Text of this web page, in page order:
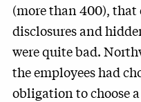
(more than 400),
disclosures and
were quite bad.
the employees had
obligation to choose